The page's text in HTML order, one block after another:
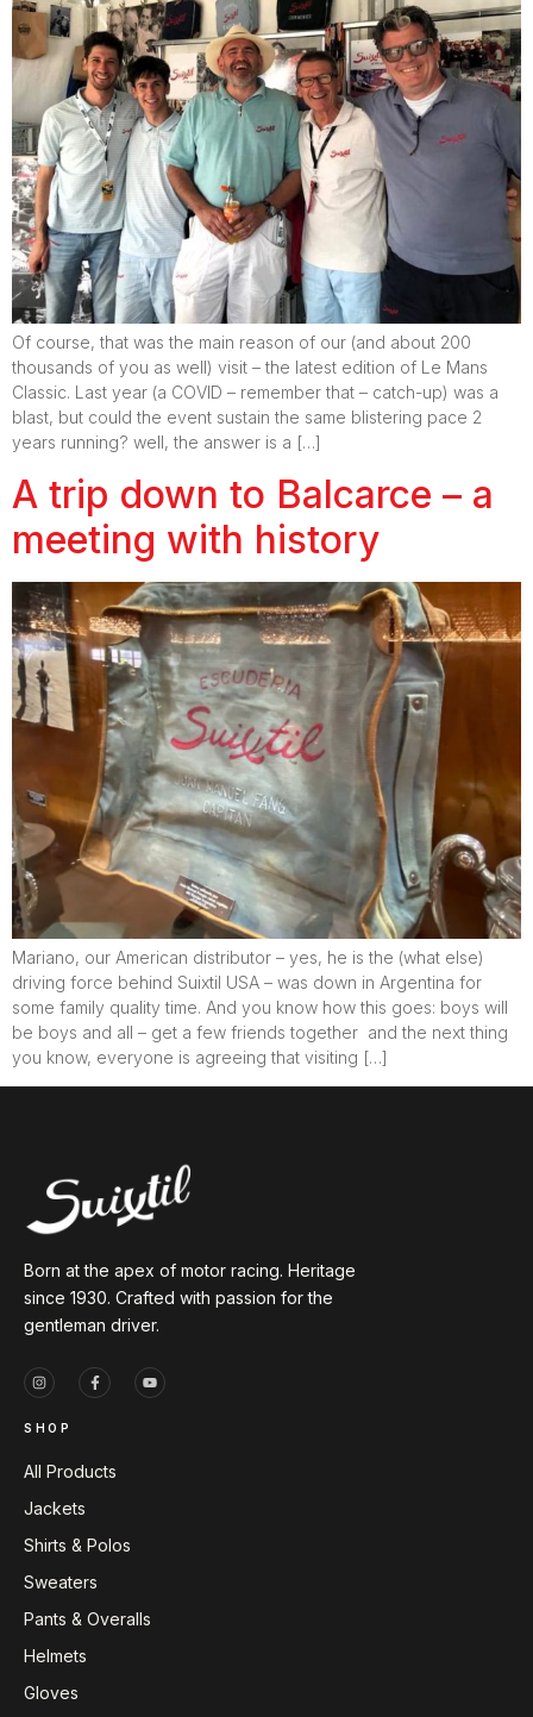
Of course, that was the main reason of our (and about 200
thousands of you as well) visit – the latest edition of Le Mans
Classic. Last year (a COVID – remember that – catch-up) was a
blast, but could the event sustain the same blistering pace 2
years running? well, the answer is a […]
A trip down to Balcarce – a
meeting with history
Mariano, our American distributor – yes, he is the (what else)
driving force behind Suixtil USA – was down in Argentina for
some family quality time. And you know how this goes: boys will
be boys and all – get a few friends together and the next thing
you know, everyone is agreeing that visiting […]
Born at the apex of motor racing. Heritage
since 1930. Crafted with passion for the
gentleman driver.
SHOP
All Products
Jackets
Shirts & Polos
Sweaters
Pants & Overalls
Helmets
Gloves